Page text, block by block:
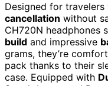
Designed for
cancellation without
CH720N headphones
build and impressive
grams, they’re
pack thanks to their
case. Equipped with